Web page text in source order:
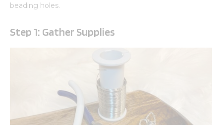
beading holes.
Step 1: Gather Supplies